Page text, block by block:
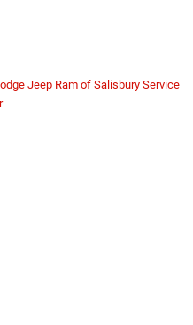
Jeep Ram of Salisbury Service